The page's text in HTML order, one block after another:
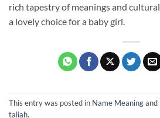
rich tapestry of meanings and
a lovely choice for a baby girl.
This entry was posted in Name Meaningand
taliah.